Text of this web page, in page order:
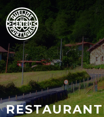
Saltar para o conteúdo
Restaurante